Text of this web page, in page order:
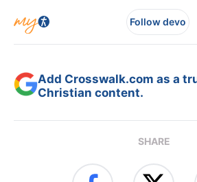
Follow devo
Add Crosswalk.com as a
Christian content.
SHARE